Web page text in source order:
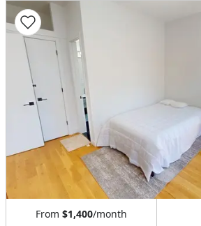
From $1,400/month